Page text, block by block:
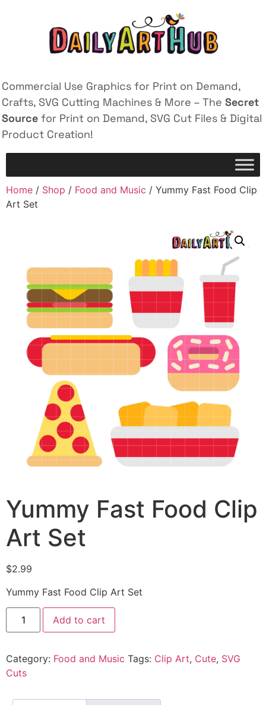
Commercial Use Graphics for Print on Demand,
Crafts, SVG Cutting Machines & More – The Secret
Source for Print on Demand, SVG Cut Files & Digital
Product Creation!
Home / Shop / Food and Music / Yummy Fast Food Clip
Art Set
Yummy Fast Food Clip
Art Set
$2.99
Yummy Fast Food Clip Art Set
Add to cart
Category: Food and Music Tags: Clip Art, Cute, SVG
Cuts